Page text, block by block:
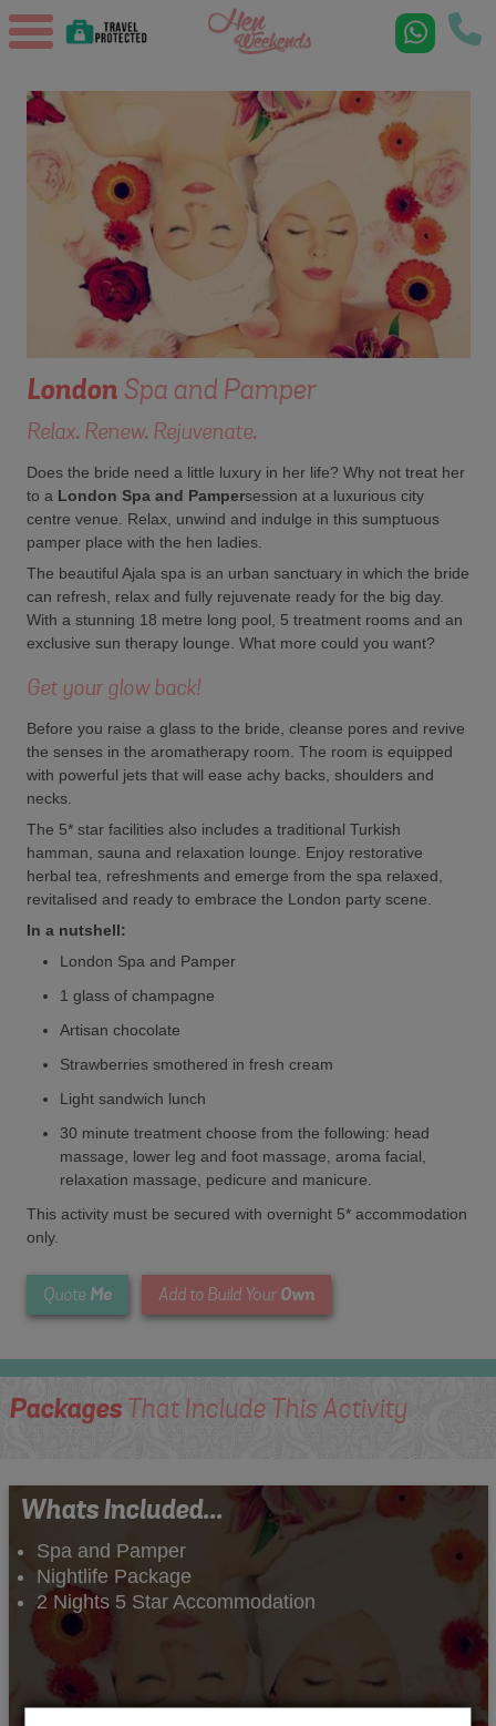
LondonSpa and Pamper
Relax. Renew. Rejuvenate.
Does the bride need a little luxury in her life? Why not treat her
to a London Spa and Pampersession at a luxurious city
centre venue. Relax, unwind and indulge in this sumptuous
pamper place with the hen ladies.
The beautiful Ajala spa is an urban sanctuary in which the bride
can refresh, relax and fully rejuvenate ready for the big day.
With a stunning 18 metre long pool, 5 treatment rooms and an
exclusive sun therapy lounge. What more could you want?
Get your glow back!
Before you raise a glass to the bride, cleanse pores and revive
the senses in the aromatherapy room. The room is equipped
with powerful jets that will ease achy backs, shoulders and
necks.
The 5* star facilities also includes a traditional Turkish
hamman, sauna and relaxation lounge. Enjoy restorative
herbal tea, refreshments and emerge from the spa relaxed,
revitalised and ready to embrace the London party scene.
In a nutshell:
London Spa and Pamper
1 glass of champagne
Artisan chocolate
Strawberries smothered in fresh cream
Light sandwich lunch
30 minute treatment choose from the following: head
massage, lower leg and foot massage, aroma facial,
relaxation massage, pedicure and manicure.
This activity must be secured with overnight 5* accommodation
only.
Quote Me Add to Build Your Own
PackagesThat Include This Activity
Whats Included...
Spa and Pamper
Nightlife Package
2 Nights 5 Star Accommodation